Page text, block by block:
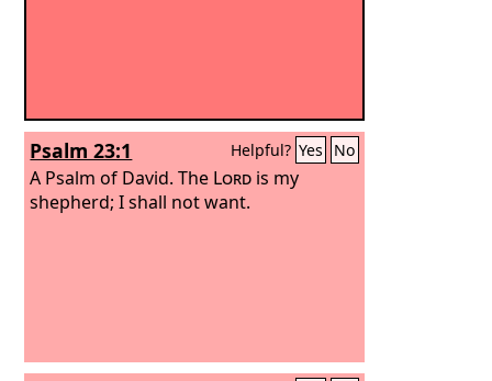
Psalm 23:1 Helpful? Yes No
A Psalm of David.The Lord is my
shepherd; I shall not want.